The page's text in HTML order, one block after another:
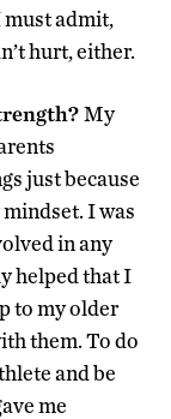
must admit,
hurt, either.
My
just because
I was
in any
helped that I
to my older
them. To do
and be
me